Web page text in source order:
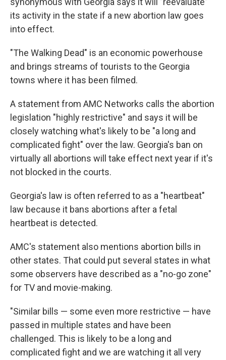
its activity in the state if a new abortion law goes
into effect.
"The Walking Dead" is an economic powerhouse
and brings streams of tourists to the Georgia
towns where it has been filmed.
A statement from AMC Networks calls the abortion
legislation "highly restrictive" and says it will be
closely watching what's likely to be "a long and
complicated fight" over the law. Georgia's ban on
virtually all abortions will take effect next year if it's
not blocked in the courts.
Georgia's law is often referred to as a "heartbeat"
law because it bans abortions after a fetal
heartbeat is detected.
AMC's statement also mentions abortion bills in
other states. That could put several states in what
some observers have described as a "no-go zone"
for TV and movie-making.
"Similar bills — some even more restrictive — have
passed in multiple states and have been
challenged. This is likely to be a long and
complicated fight and we are watching it all very